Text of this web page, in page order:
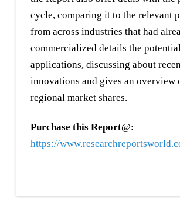
cycle, comparing it to the relevant
from across industries that had
commercialized details the
applications, discussing about
innovations and gives an overview
regional market shares.
Purchase this Report@:
https://